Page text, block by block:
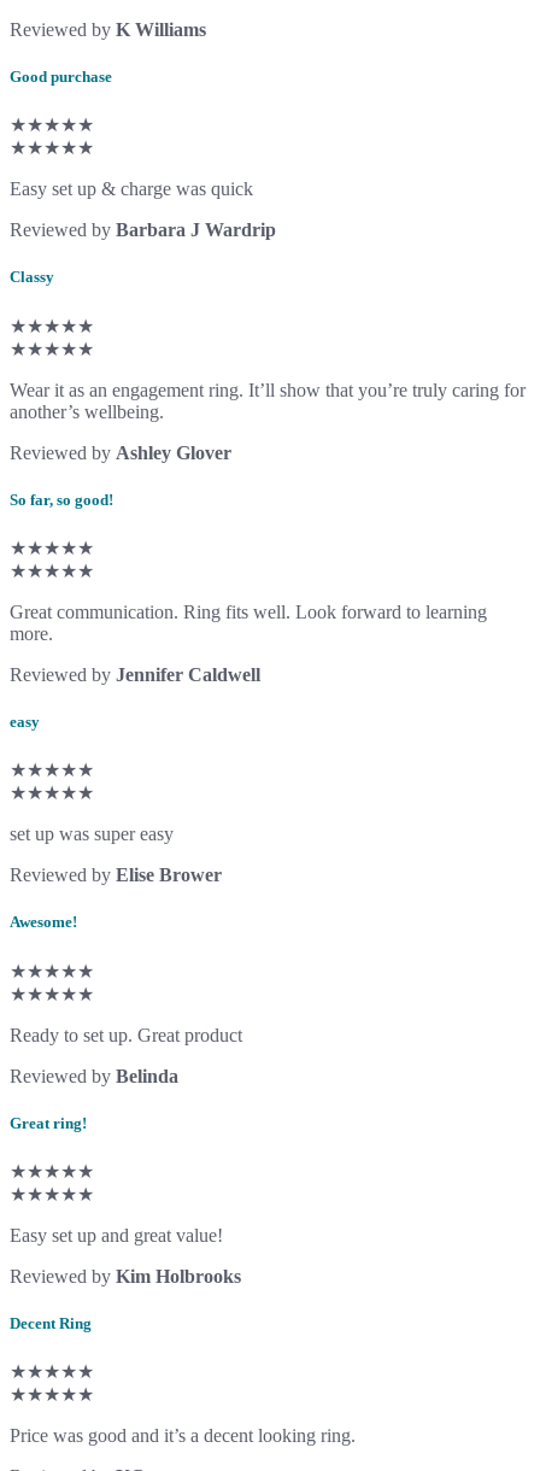
Reviewed by K Williams
Good purchase
★★★★★
★★★★★
Easy set up & charge was quick
Reviewed by Barbara J Wardrip
Classy
★★★★★
★★★★★
Wear it as an engagement ring. It’ll show that you’re truly caring for
another’s wellbeing.
Reviewed by Ashley Glover
So far, so good!
★★★★★
★★★★★
Great communication. Ring fits well. Look forward to learning
more.
Reviewed by Jennifer Caldwell
easy
★★★★★
★★★★★
set up was super easy
Reviewed by Elise Brower
Awesome!
★★★★★
★★★★★
Ready to set up. Great product
Reviewed by Belinda
Great ring!
★★★★★
★★★★★
Easy set up and great value!
Reviewed by Kim Holbrooks
Decent Ring
★★★★★
★★★★★
Price was good and it’s a decent looking ring.